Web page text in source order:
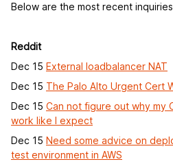
Below are the most recent
Reddit
Dec 15 External loadbalancer NAT
Dec 15 The Palo Alto Urgent Cert
Dec 15 Can not figure out why my
work like I expect
Dec 15 Need some advice on
test environment in AWS